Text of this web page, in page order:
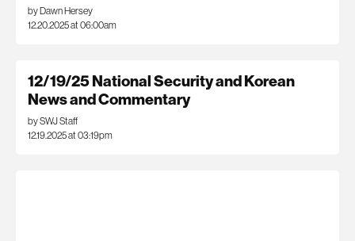
by Dawn Hersey
12.20.2025 at 06:00am
12/19/25 National Security and Korean
News and Commentary
by SWJ Staff
12.19.2025 at 03:19pm